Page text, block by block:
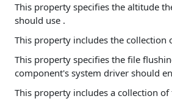
This property specifies the altitude
should use .
This property includes the collection
This property specifies the file
component's system driver should
This property includes a collection